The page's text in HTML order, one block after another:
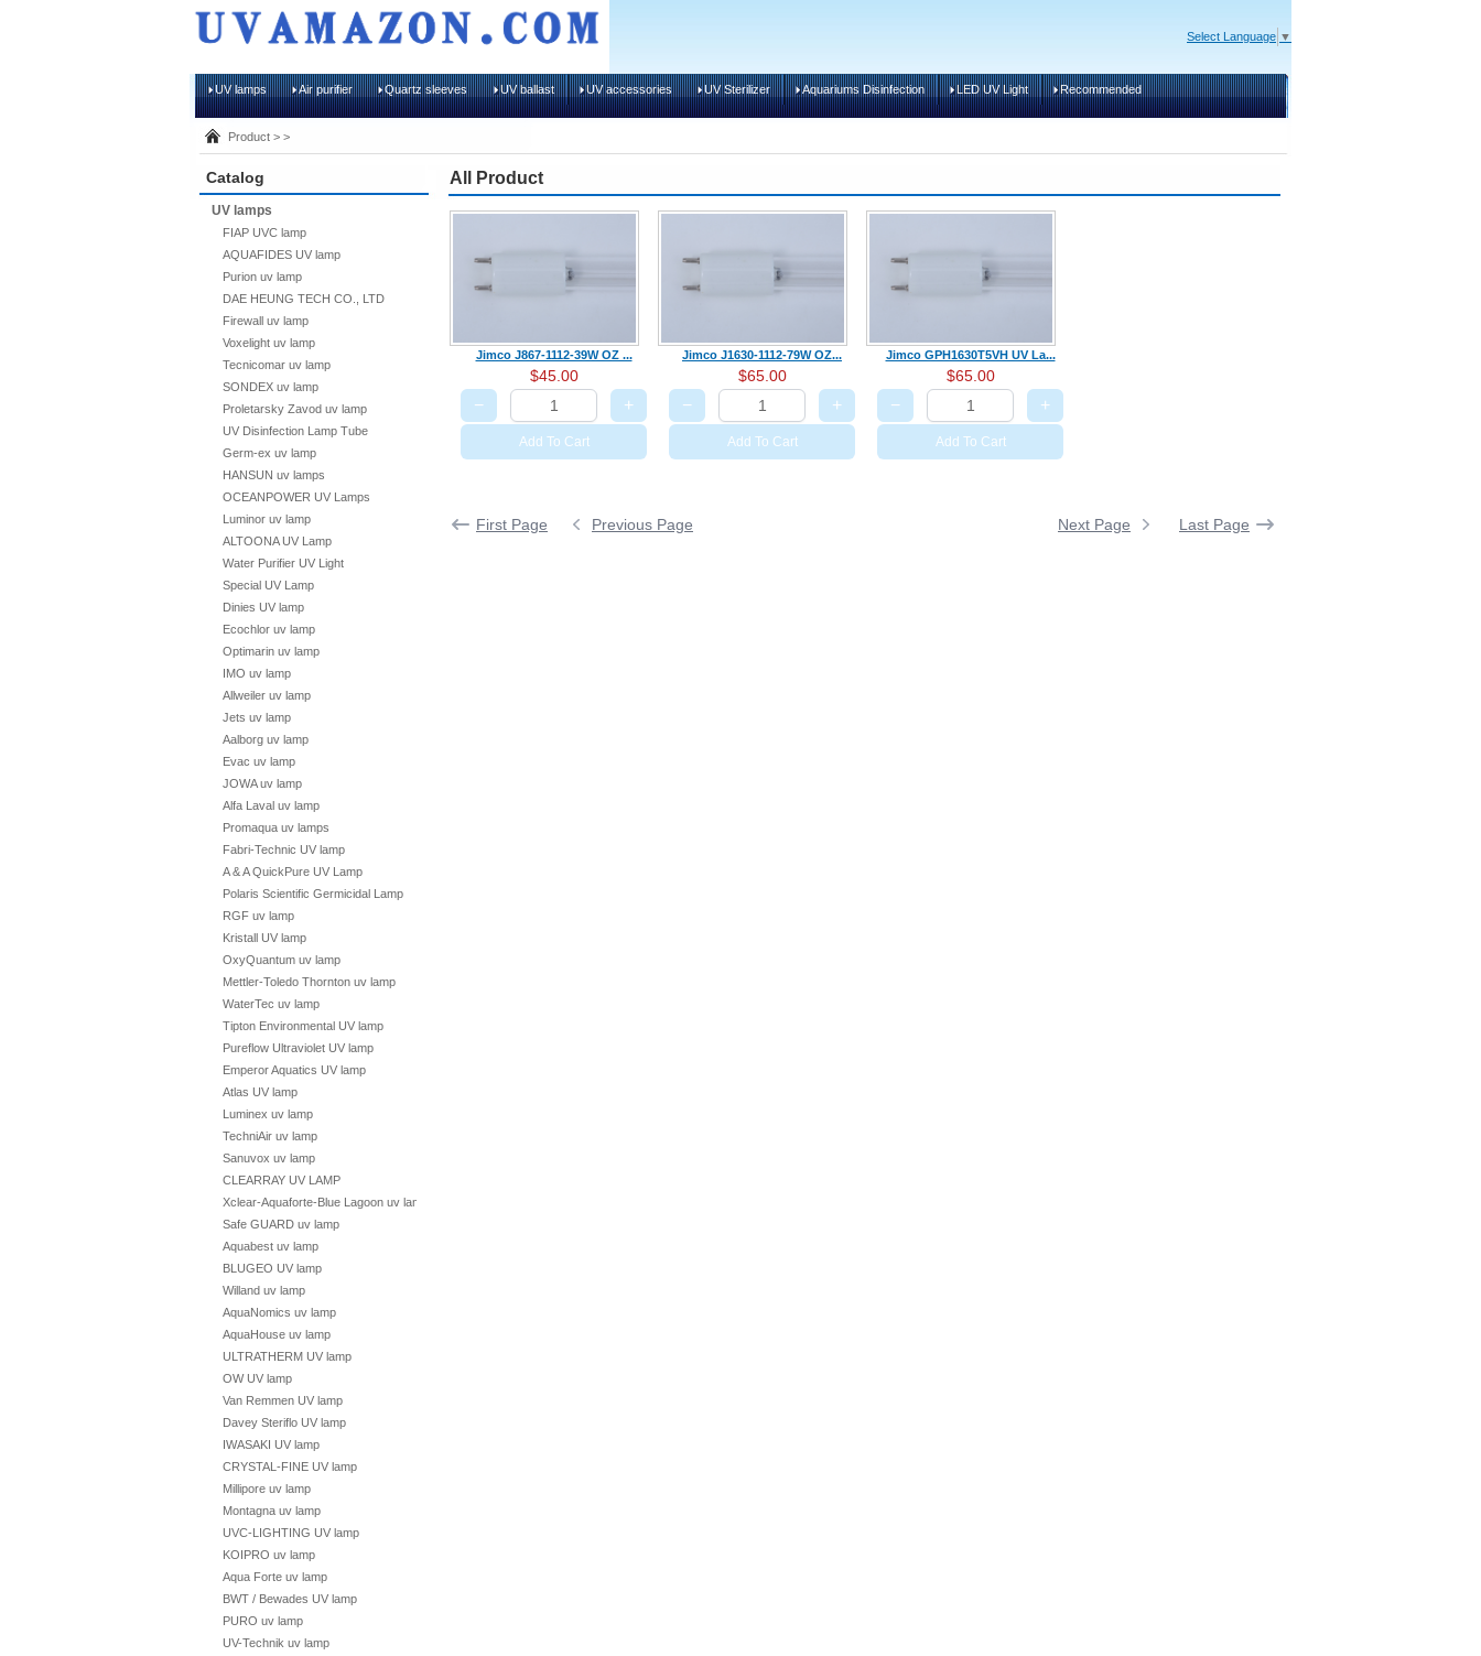
Select Language ▼
Cart
UV lamps Air purifier Quartz sleeves UV ballast UV accessories UV Sterilizer Aquariums Disinfection LED UV Light Recommended
Product > >
Catalog
UV lamps
FIAP UVC lamp
AQUAFIDES UV lamp
Purion uv lamp
DAE HEUNG TECH CO., LTD
Firewall uv lamp
Voxelight uv lamp
Tecnicomar uv lamp
SONDEX uv lamp
Proletarsky Zavod uv lamp
UV Disinfection Lamp Tube
Germ-ex uv lamp
HANSUN uv lamps
OCEANPOWER UV Lamps
Luminor uv lamp
ALTOONA UV Lamp
Water Purifier UV Light
Special UV Lamp
Dinies UV lamp
Ecochlor uv lamp
Optimarin uv lamp
IMO uv lamp
Allweiler uv lamp
Jets uv lamp
Aalborg uv lamp
Evac uv lamp
JOWA uv lamp
Alfa Laval uv lamp
Promaqua uv lamps
Fabri-Technic UV lamp
A & A QuickPure UV Lamp
Polaris Scientific Germicidal Lamp
RGF uv lamp
Kristall UV lamp
OxyQuantum uv lamp
Mettler-Toledo Thornton uv lamp
WaterTec uv lamp
Tipton Environmental UV lamp
Pureflow Ultraviolet UV lamp
Emperor Aquatics UV lamp
Atlas UV lamp
Luminex uv lamp
TechniAir uv lamp
Sanuvox uv lamp
CLEARRAY UV LAMP
Xclear-Aquaforte-Blue Lagoon uv lamp
Safe GUARD uv lamp
Aquabest uv lamp
BLUGEO UV lamp
Willand uv lamp
AquaNomics uv lamp
AquaHouse uv lamp
ULTRATHERM UV lamp
OW UV lamp
Van Remmen UV lamp
Davey Steriflo UV lamp
IWASAKI UV lamp
CRYSTAL-FINE UV lamp
Millipore uv lamp
Montagna uv lamp
UVC-LIGHTING UV lamp
KOIPRO uv lamp
Aqua Forte uv lamp
BWT / Bewades UV lamp
PURO uv lamp
UV-Technik uv lamp
All Product
Jimco J867-1112-39W OZ ...
$45.00
− +
Add To Cart
Jimco J1630-1112-79W OZ...
$65.00
− +
Add To Cart
Jimco GPH1630T5VH UV La...
$65.00
− +
Add To Cart
First Page Previous Page Next Page Last Page